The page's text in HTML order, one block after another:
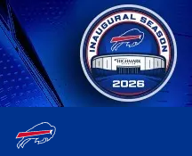
Skip
to
main
content